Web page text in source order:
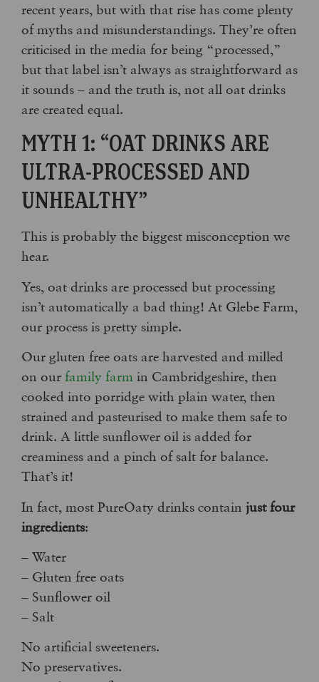
recent years, but with that rise has come plenty
of myths and misunderstandings. They’re often
criticised in the media for being “processed,”
but that label isn’t always as straightforward as
it sounds – and the truth is, not all oat drinks
are created equal.
MYTH 1: “OAT DRINKS ARE
ULTRA-PROCESSED AND
UNHEALTHY”
This is probably the biggest misconception we
hear.
Yes, oat drinks are processed but processing
isn’t automatically a bad thing! At Glebe Farm,
our process is pretty simple.
Our gluten free oats are harvested and milled
on our family farm in Cambridgeshire, then
cooked into porridge with plain water, then
strained and pasteurised to make them safe to
drink. A little sunflower oil is added for
creaminess and a pinch of salt for balance.
That’s it!
In fact, most PureOaty drinks contain just four
ingredients:
– Water
– Gluten free oats
– Sunflower oil
– Salt
No artificial sweeteners.
No preservatives.